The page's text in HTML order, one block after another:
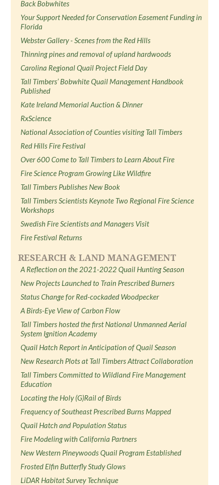
Back Bobwhites
Your Support Needed for Conservation Easement Funding in
Florida
Webster Gallery - Scenes from the Red Hills
Thinning pines and removal of upland hardwoods
Carolina Regional Quail Project Field Day
Tall Timbers’ Bobwhite Quail Management Handbook
Published
Kate Ireland Memorial Auction & Dinner
RxScience
National Association of Counties visiting Tall Timbers
Red Hills Fire Festival
Over 600 Come to Tall Timbers to Learn About Fire
Fire Science Program Growing Like Wildfire
Tall Timbers Publishes New Book
Tall Timbers Scientists Keynote Two Regional Fire Science
Workshops
Swedish Fire Scientists and Managers Visit
Fire Festival Returns
RESEARCH & LAND MANAGEMENT
A Reflection on the 2021-2022 Quail Hunting Season
New Projects Launched to Train Prescribed Burners
Status Change for Red-cockaded Woodpecker
A Birds-Eye View of Carbon Flow
Tall Timbers hosted the first National Unmanned Aerial
System Ignition Academy
Quail Hatch Report in Anticipation of Quail Season
New Research Plots at Tall Timbers Attract Collaboration
Tall Timbers Committed to Wildland Fire Management
Education
Locating the Holy (G)Rail of Birds
Frequency of Southeast Prescribed Burns Mapped
Quail Hatch and Population Status
Fire Modeling with California Partners
New Western Pineywoods Quail Program Established
Frosted Elfin Butterfly Study Glows
LiDAR Habitat Survey Technique